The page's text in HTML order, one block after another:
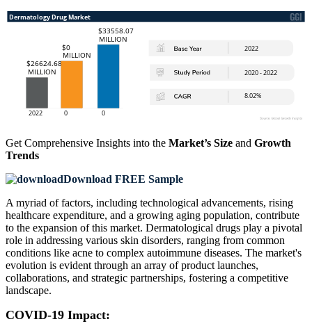
Get Comprehensive Insights into the Market’s Size and Growth
Trends
Download FREE Sample
A myriad of factors, including technological advancements, rising
healthcare expenditure, and a growing aging population, contribute
to the expansion of this market. Dermatological drugs play a pivotal
role in addressing various skin disorders, ranging from common
conditions like acne to complex autoimmune diseases. The market's
evolution is evident through an array of product launches,
collaborations, and strategic partnerships, fostering a competitive
landscape.
COVID-19 Impact: